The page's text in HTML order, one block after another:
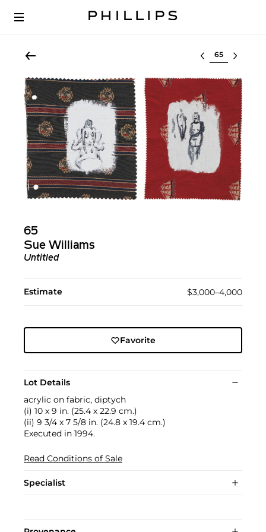
Select lot
65
Sue Williams
Untitled
Estimate $3,000–4,000
Favorite
Lot Details
acrylic on fabric, diptych
(i) 10 x 9 in. (25.4 x 22.9 cm.)
(ii) 9 3/4 x 7 5/8 in. (24.8 x 19.4 cm.)
Executed in 1994.
Read Conditions of Sale
Specialist